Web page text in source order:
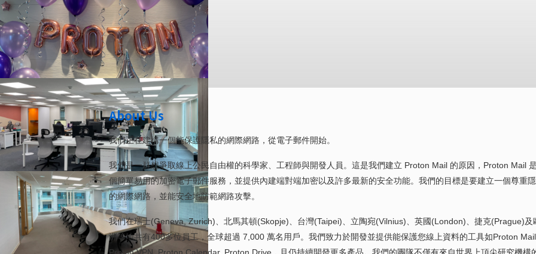
About Us
我們正在建構一個能保護隱私的網際網路，從電子郵件開始。
我們是一群想爭取線上公民自由權的科學家、工程師與開發人員。這是我們建立 Proton Mail 的原因，Proton Mail
個簡單易用的加密電子郵件服務，並提供內建端對端加密以及許多最新的安全功能。我們的目標是要建立一個尊重
的網際網路，並能安全地防範網路攻擊。
我們在瑞士 (Geneva, Zurich)、北馬其頓(Skopje) 、台灣(Taipei)、立陶宛(Vilnius)、英國(London)、捷克(Prague)及
洲等地共有400多位員工，全球超過 7,000 萬名用戶。我們致力於開發並提供能保護您線上資料的工具如Proton Mail,